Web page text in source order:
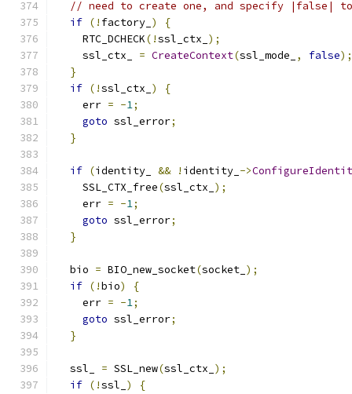
// need to create one, and specify |false|
if (! factory_ )
{
    RTC_DCHECK
(!ssl_ctx_ );
    ssl_ctx_
= CreateContext(ssl_mode_ , false);
}
if (!ssl_ctx_ )
{
    err
= -1;
goto ssl_error;
}
if (identity_ && ! identity_ ->
    SSL_CTX_free
(ssl_ctx_ );
    err
= -1;
goto ssl_error;
}
  bio
= BIO_new_socket(socket_ );
if (!bio)
{
    err
= -1;
goto ssl_error;
}
  ssl_
= SSL_new(ssl_ctx_ );
if (!ssl_ )
{